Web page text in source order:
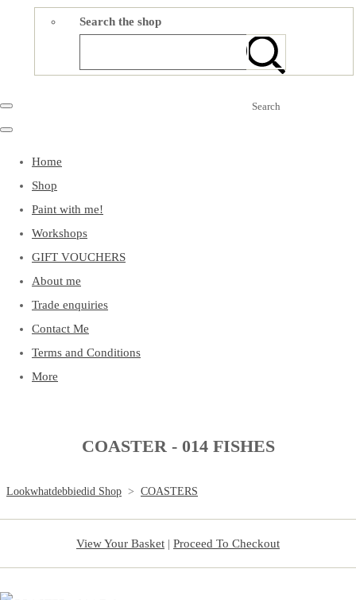
Search the shop
Search
Home
Shop
Paint with me!
Workshops
GIFT VOUCHERS
About me
Trade enquiries
Contact Me
Terms and Conditions
More
COASTER - 014 FISHES
Lookwhatdebbiedid Shop > COASTERS
View Your Basket | Proceed To Checkout